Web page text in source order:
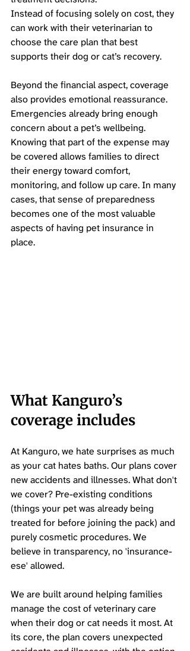
Instead of focusing solely on cost, they
can work with their veterinarian to
choose the care plan that best
supports their dog or cat’s recovery.
Beyond the financial aspect, coverage
also provides emotional reassurance.
Emergencies already bring enough
concern about a pet’s wellbeing.
Knowing that part of the expense may
be covered allows families to direct
their energy toward comfort,
monitoring, and follow up care. In many
cases, that sense of preparedness
becomes one of the most valuable
aspects of having pet insurance in
place.
What Kanguro’s
coverage includes
At Kanguro, we hate surprises as much
as your cat hates baths. Our plans cover
new accidents and illnesses. What don't
we cover? Pre-existing conditions
(things your pet was already being
treated for before joining the pack) and
purely cosmetic procedures. We
believe in transparency, no 'insurance-
ese' allowed.
We are built around helping families
manage the cost of veterinary care
when their dog or cat needs it most. At
its core, the plan covers unexpected